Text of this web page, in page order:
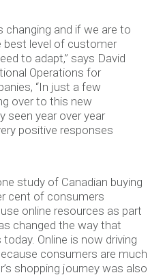
changing and if we are to
best level of customer
to adapt,” says David
Operations for
“In just a few
over to this new
seen year over year
positive responses
study of Canadian buying
cent of consumers
online resources as part
changed the way that
Online is now driving
consumers are much
shopping journey was also